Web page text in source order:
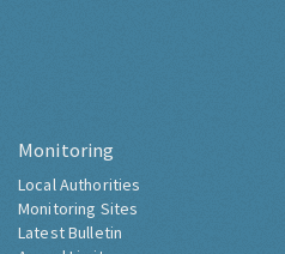
Monitoring
Local Authorities
Monitoring Sites
Latest Bulletin